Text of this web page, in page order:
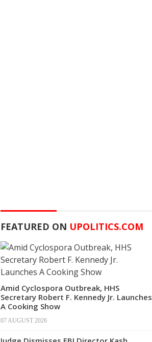
FEATURED ON UPOLITICS.COM
Amid Cyclospora Outbreak, HHS
Secretary Robert F. Kennedy Jr. Launches
A Cooking Show
07 AUGUST 2026